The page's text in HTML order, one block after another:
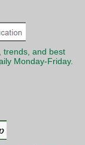
trends, and best
Monday-Friday.